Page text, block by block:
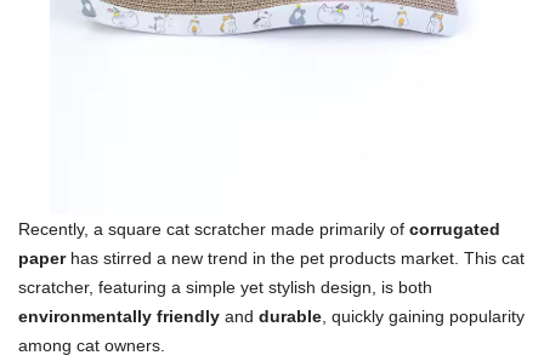
Recently, a square cat scratcher made primarily of corrugated
paperhas stirred a new trend in the pet products market. This cat
scratcher, featuring a simple yet stylish design, is both
environmentally friendly and durable , quickly gaining popularity
among cat owners.